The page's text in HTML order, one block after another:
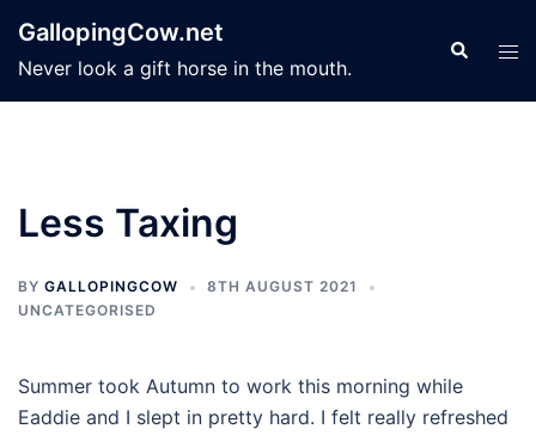
content
GallopingCow.net
Never look a gift horse in the mouth.
Search
Less Taxing
BY GALLOPINGCOW
8TH AUGUST 2021
UNCATEGORISED
Summer took Autumn to work this morning while
Eaddie and I slept in pretty hard. I felt really refreshed